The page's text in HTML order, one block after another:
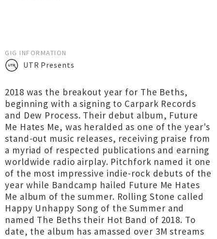
GIG INFORMATION
UTR Presents
2018 was the breakout year for The Beths,
beginning with a signing to Carpark Records
and Dew Process. Their debut album, Future
Me Hates Me, was heralded as one of the year's
stand-out music releases, receiving praise from
a myriad of respected publications and earning
worldwide radio airplay. Pitchfork named it one
of the most impressive indie-rock debuts of the
year while Bandcamp hailed Future Me Hates
Me album of the summer. Rolling Stone called
Happy Unhappy Song of the Summer and
named The Beths their Hot Band of 2018. To
date, the album has amassed over 3M streams